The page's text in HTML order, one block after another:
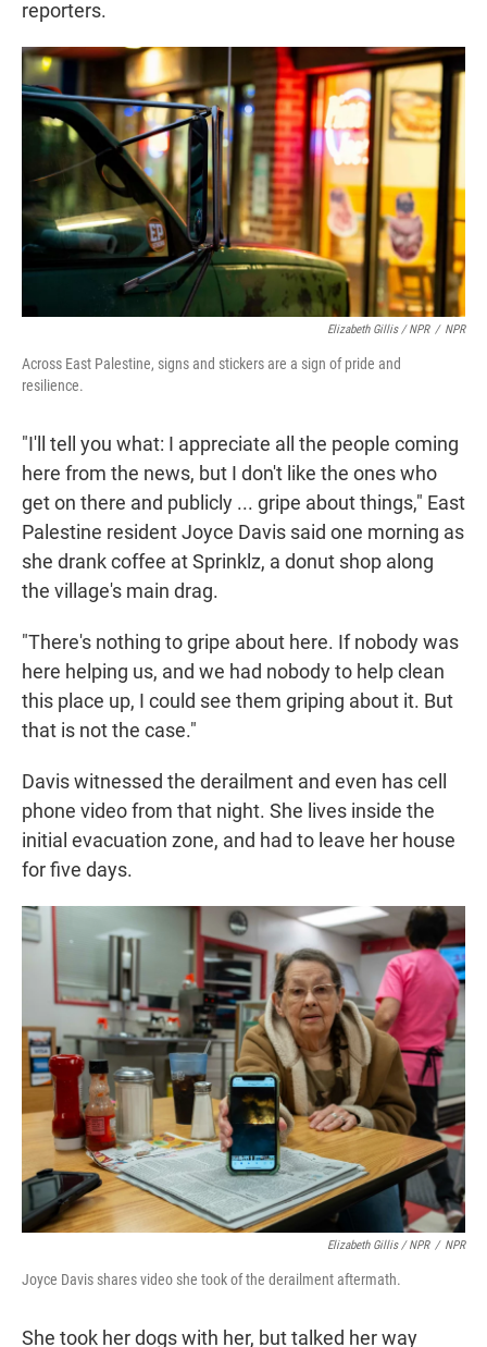
reporters.
Elizabeth Gillis / NPR / NPR
Across East Palestine, signs and stickers are a sign of pride and
resilience.
"I'll tell you what: I appreciate all the people coming
here from the news, but I don't like the ones who
get on there and publicly ... gripe about things," East
Palestine resident Joyce Davis said one morning as
she drank coffee at Sprinklz, a donut shop along
the village's main drag.
"There's nothing to gripe about here. If nobody was
here helping us, and we had nobody to help clean
this place up, I could see them griping about it. But
that is not the case."
Davis witnessed the derailment and even has cell
phone video from that night. She lives inside the
initial evacuation zone, and had to leave her house
for five days.
Elizabeth Gillis / NPR / NPR
Joyce Davis shares video she took of the derailment aftermath.
She took her dogs with her, but talked her way